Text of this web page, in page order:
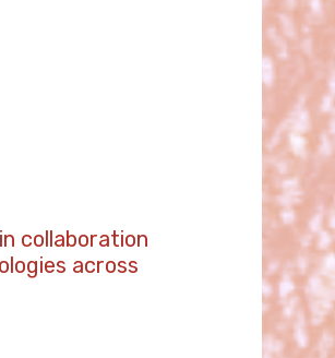
collaboration
across